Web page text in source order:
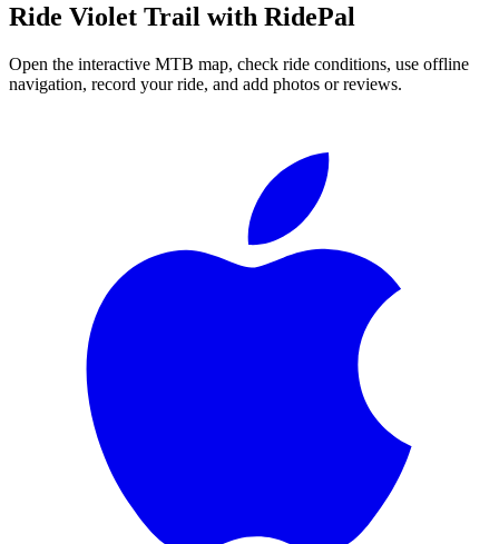
Ride Violet Trail with RidePal
Open the interactive MTB map, check ride conditions, use offline
navigation, record your ride, and add photos or reviews.